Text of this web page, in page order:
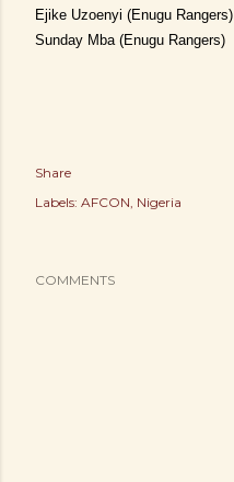
Ejike Uzoenyi (Enugu Rangers)
Sunday Mba (Enugu Rangers)
Share
Labels: AFCON Nigeria
COMMENTS